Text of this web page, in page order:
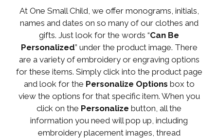
At One Small Child, we offer monograms, initials,
names and dates on so many of our clothes and
gifts. Just look for the words “Can Be
Personalized” under the product image. There
are a variety of embroidery or engraving options
for these items. Simply click into the product page
and look for the Personalize Options box to
view the options for that specific item. When you
click on the Personalize button, all the
information you need will pop up, including
embroidery placement images, thread